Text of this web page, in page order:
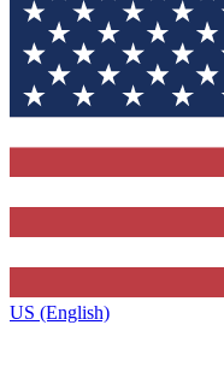
US (English)